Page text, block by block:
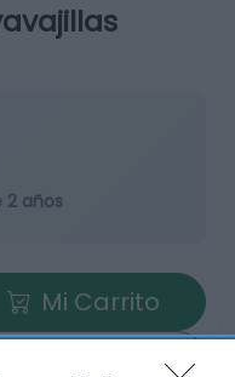
2 años
Mi Carrito